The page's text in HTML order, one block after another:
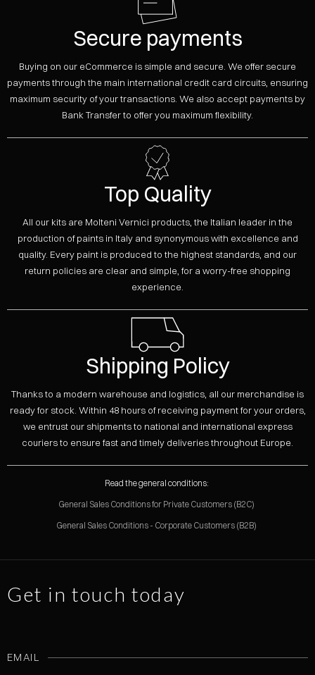
Secure payments
Buying on our eCommerce is simple and secure. We offer secure
payments through the main international credit card circuits, ensuring
maximum security of your transactions. We also accept payments by
Bank Transfer to offer you maximum flexibility.
Top Quality
All our kits are Molteni Vernici products, the Italian leader in the
production of paints in Italy and synonymous with excellence and
quality. Every paint is produced to the highest standards, and our
return policies are clear and simple, for a worry-free shopping
experience.
Shipping Policy
Thanks to a modern warehouse and logistics, all our merchandise is
ready for stock. Within 48 hours of receiving payment for your orders,
we entrust our shipments to national and international express
couriers to ensure fast and timely deliveries throughout Europe.
Read the general conditions:
General Sales Conditions for Private Customers (B2C)
General Sales Conditions - Corporate Customers (B2B)
Get in touch today
EMAIL